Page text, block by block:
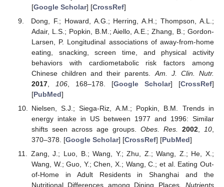
[Google Scholar] [CrossRef]
Dong, F.; Howard, A.G.; Herring, A.H.; Thompson, A.L.;
Adair, L.S.; Popkin, B.M.; Aiello, A.E.; Zhang, B.; Gordon-
Larsen, P. Longitudinal associations of away-from-home
eating, snacking, screen time, and physical activity
behaviors with cardiometabolic risk factors among
Chinese children and their parents. Am. J. Clin. Nutr.
2017, 106, 168–178. [Google Scholar] [CrossRef]
[PubMed]
Nielsen, S.J.; Siega-Riz, A.M.; Popkin, B.M. Trends in
energy intake in US between 1977 and 1996: Similar
shifts seen across age groups. Obes. Res. 2002 10
370–378. [Google Scholar] [CrossRef] [PubMed]
Zang, J.; Luo, B.; Wang, Y.; Zhu, Z.; Wang, Z.; He, X.;
Wang, W.; Guo, Y.; Chen, X.; Wang, C.; et al. Eating Out-
of-Home in Adult Residents in Shanghai and the
Nutritional Differences among Dining Places. Nutrients